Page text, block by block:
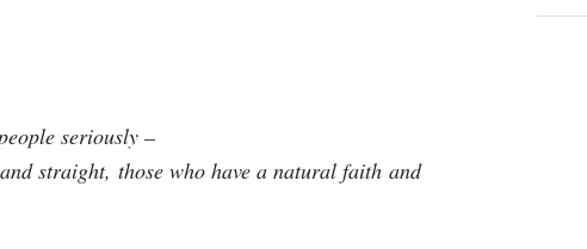
seriously –
straight, those who have a natural faith and